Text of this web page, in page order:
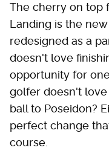
The cherry on top
Landing is the
redesigned as a
doesn't love
opportunity for
golfer doesn't
ball to Poseidon?
perfect change
course.